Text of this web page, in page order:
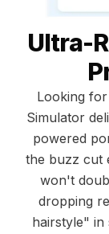
Ultra-
Looking
Simulator
powered
the buzz cut
won't
dropping
hairstyle" in